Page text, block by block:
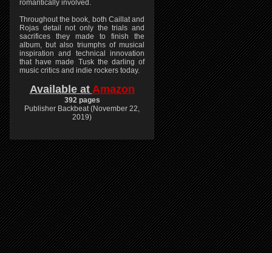
romantically involved.
Throughout the book, both Caillat and
Rojas detail not only the trials and
sacrifices they made to finish the
album, but also triumphs of musical
inspiration and technical innovation
that have made Tusk the darling of
music critics and indie rockers today.
Available at Amazon
392 pages
Publisher Backbeat (November 22,
2019)